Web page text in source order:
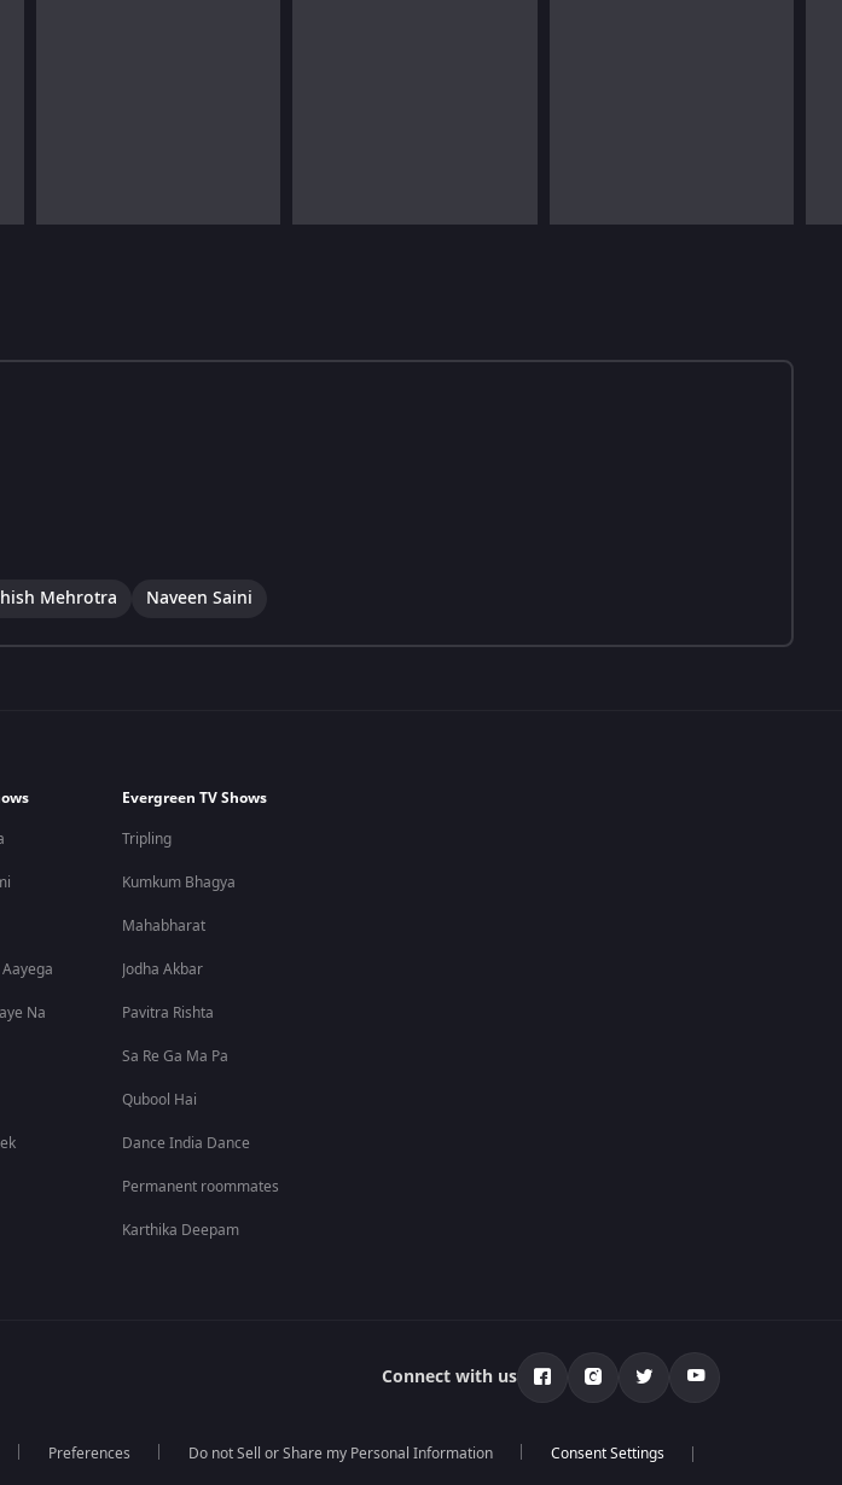
Mehrotra Naveen Saini
Na
Evergreen TV Shows
Tripling
Kumkum Bhagya
Mahabharat
Jodha Akbar
Pavitra Rishta
Sa Re Ga Ma Pa
Qubool Hai
Dance India Dance
Permanent roommates
Karthika Deepam
Connect with us
Preferences Do not Sell or Share my Personal Information